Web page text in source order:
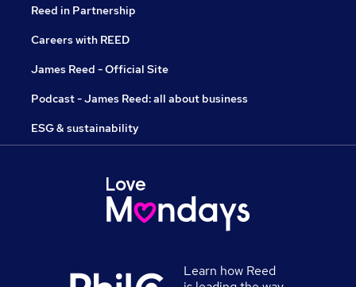
Reed in Partnership
Careers with REED
James Reed - Official Site
Podcast - James Reed: all about business
ESG & sustainability
Learn how Reed